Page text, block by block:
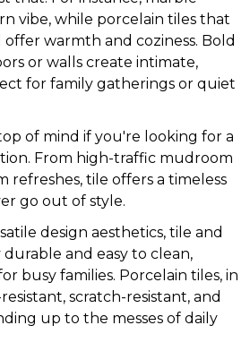
vibe, while porcelain tiles that
warmth and coziness. Bold
or walls create intimate,
for family gatherings or quiet
of mind if you're looking for a
From high-traffic mudroom
refreshes, tile offers a timeless
go out of style.
design aesthetics, tile and
and easy to clean,
busy families. Porcelain tiles, in
scratch-resistant, and
up to the messes of daily